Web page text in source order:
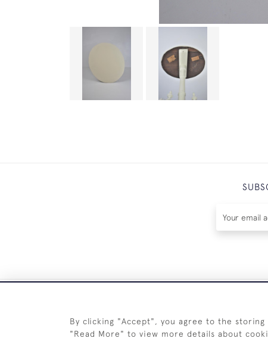
By clicking "Accept", you agree to the
"Read More" to view more details about